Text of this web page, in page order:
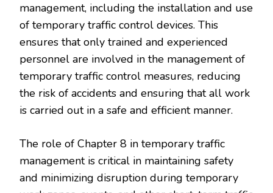
management, including the installation and use
of temporary traffic control devices. This
ensures that only trained and experienced
personnel are involved in the management of
temporary traffic control measures, reducing
the risk of accidents and ensuring that all work
is carried out in a safe and efficient manner.
The role of Chapter 8 in temporary traffic
management is critical in maintaining safety
and minimizing disruption during temporary